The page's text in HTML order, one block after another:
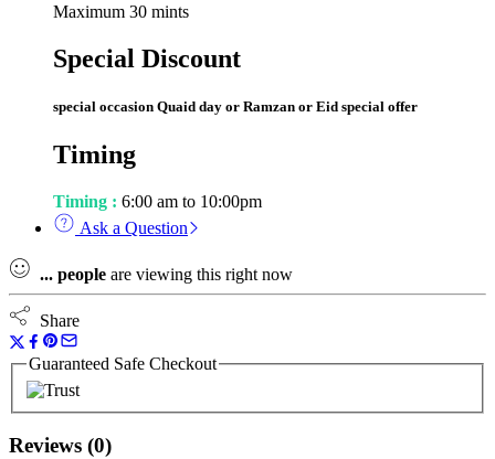
Maximum 30 mints
Special Discount
special occasion Quaid day or Ramzan or Eid special offer
Timing
Timing : 6:00 am to 10:00pm
Ask a Question
... people are viewing this right now
Share
Guaranteed Safe Checkout
Reviews (0)